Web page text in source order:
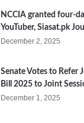
NCCIA granted four-
YouTuber, Siasat.pk
December 2, 2025
Senate Votes to Refer
Bill 2025 to Joint
December 1, 2025